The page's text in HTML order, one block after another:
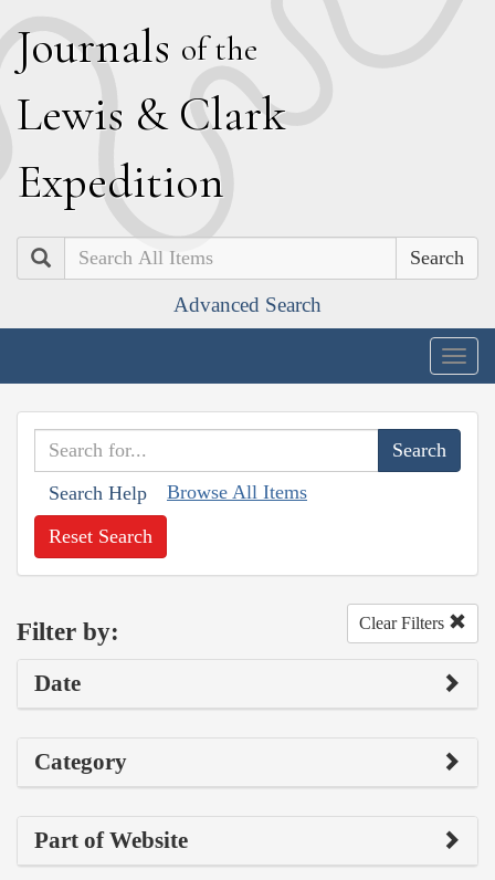
Journals of the
Lewis & Clark
Expedition
Search
Advanced Search
Search Help Browse All Items
Reset Search
Filter by: Clear Filters
Date
Category
Part of Website